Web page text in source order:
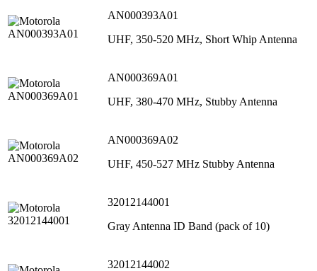
AN000393A01
UHF, 350-520 MHz, Short Whip Antenna
AN000369A01
UHF, 380-470 MHz, Stubby Antenna
AN000369A02
UHF, 450-527 MHz Stubby Antenna
32012144001
Gray Antenna ID Band (pack of 10)
32012144002